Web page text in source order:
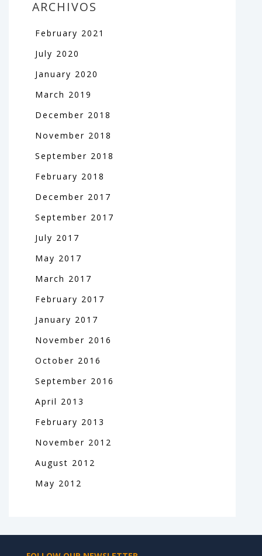
ARCHIVOS
February 2021
July 2020
January 2020
March 2019
December 2018
November 2018
September 2018
February 2018
December 2017
September 2017
July 2017
May 2017
March 2017
February 2017
January 2017
November 2016
October 2016
September 2016
April 2013
February 2013
November 2012
August 2012
May 2012